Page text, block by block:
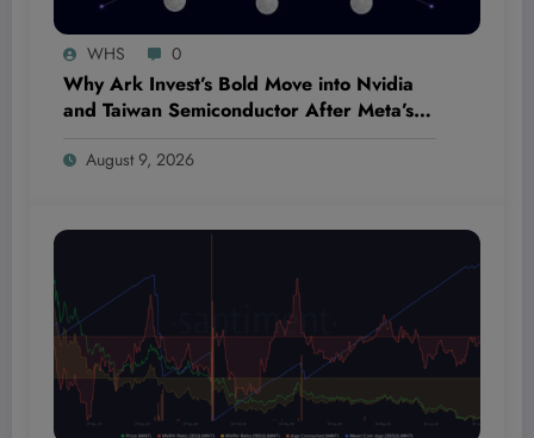
WHS 0
Why Ark Invest’s Bold Move into Nvidia
and Taiwan Semiconductor After Meta’s
August 9, 2026